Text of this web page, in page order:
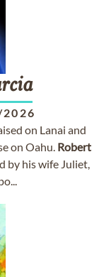
on Lanai and
on Oahu. Robert
by his wife Juliet,